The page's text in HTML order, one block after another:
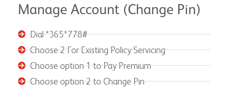
Manage Account (Change Pin)
Dial *365*778#
Choose 2 For Existing Policy Servicing
Choose option 1 to Pay Premium
Choose option 2 to Change Pin